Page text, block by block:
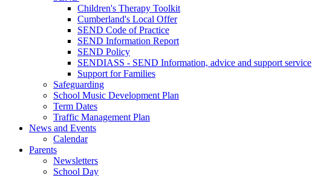
Children's Therapy Toolkit
Cumberland's Local Offer
SEND Code of Practice
SEND Information Report
SEND Policy
SENDIASS - SEND Information, advice and support service
Support for Families
Safeguarding
School Music Development Plan
Term Dates
Traffic Management Plan
News and Events
Calendar
Parents
Newsletters
School Day